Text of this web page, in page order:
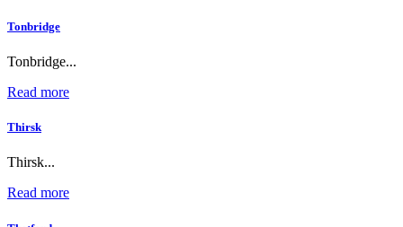
Tonbridge
Tonbridge...
Read more
Thirsk
Thirsk...
Read more